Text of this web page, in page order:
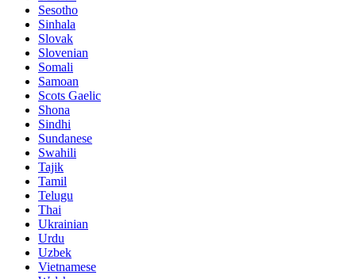
Sesotho
Sinhala
Slovak
Slovenian
Somali
Samoan
Scots Gaelic
Shona
Sindhi
Sundanese
Swahili
Tajik
Tamil
Telugu
Thai
Ukrainian
Urdu
Uzbek
Vietnamese